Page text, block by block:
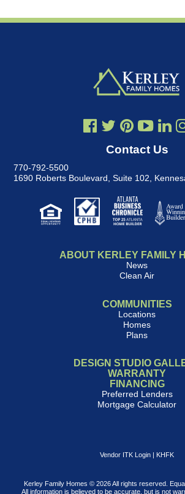
Contact Us
770-792-5500
1690 Roberts Boulevard, Suite 102
ABOUT KERLEY FAMILY
News
Clean Air
COMMUNITIES
Locations
Homes
Plans
DESIGN STUDIO
WARRANTY
FINANCING
Preferred Lenders
Mortgage Calculator
Vendor ITK Login | KHFK
Kerley Family Homes © 2026 All rights reserved.
All information is believed to be accurate, but is not